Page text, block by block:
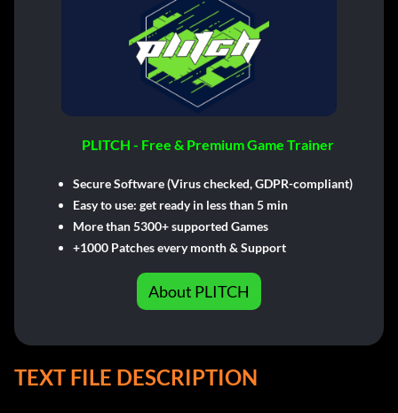
PLITCH - Free & Premium Game Trainer
Secure Software (Virus checked, GDPR-compliant)
Easy to use: get ready in less than 5 min
More than 5300+ supported Games
+1000 Patches every month & Support
About PLITCH
TEXT FILE DESCRIPTION